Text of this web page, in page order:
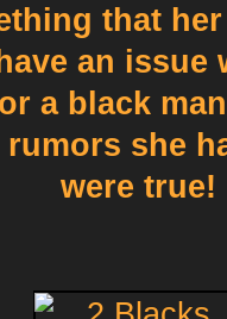
that
an issue
a black
she
were true!